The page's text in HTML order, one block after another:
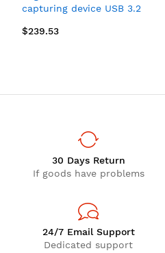
capturing device USB 3.2
$239.53
30 Days Return
If goods have problems
24/7 Email Support
Dedicated support